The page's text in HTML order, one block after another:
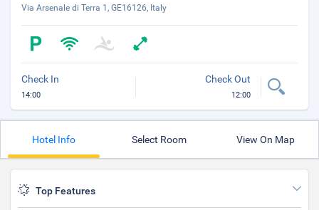
Via Arsenale di Terra 1, GE16126, Italy
Check In
14:00
Check Out
12:00
Hotel Info Select Room View On Map
Top Features